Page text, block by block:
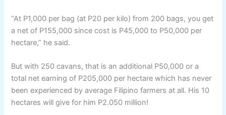
“At P1,000 per bag (at P20 per kilo) from 200 bags, you get
a net of P155,000 since cost is P45,000 to P50,000 per
hectare,” he said.
But with 250 cavans, that is an additional P50,000 or a
total net earning of P205,000 per hectare which has never
been experienced by average Filipino farmers at all. His 10
hectares will give for him P2.050 million!